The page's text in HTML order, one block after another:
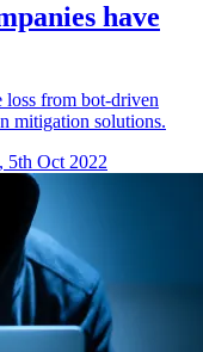
have
loss from bot-driven
mitigation solutions.
5th Oct 2022